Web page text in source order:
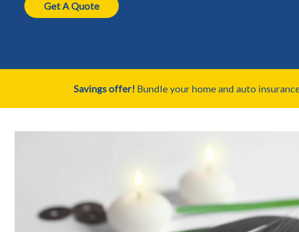
Get A Quote
Savings offer! Bundle your home and auto